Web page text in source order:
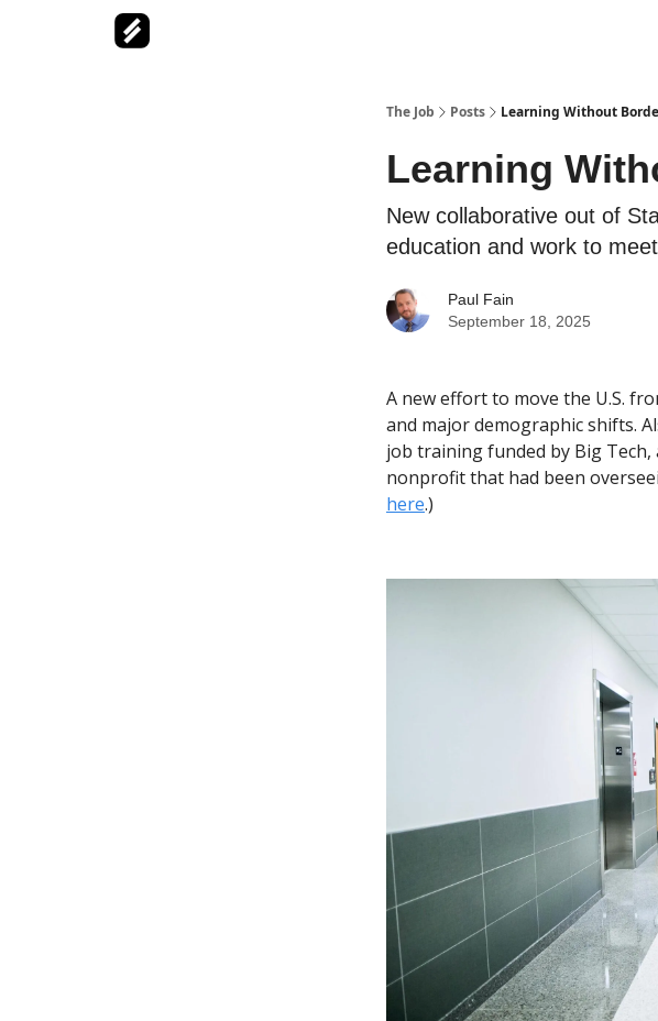
The Job Posts Learning Without
Learning
New collaborative out of
education and work to
Paul Fain
September 18, 2025
A new effort to move the U.S.
and major demographic shifts.
job training funded by Big Tech,
nonprofit that had been
here.)